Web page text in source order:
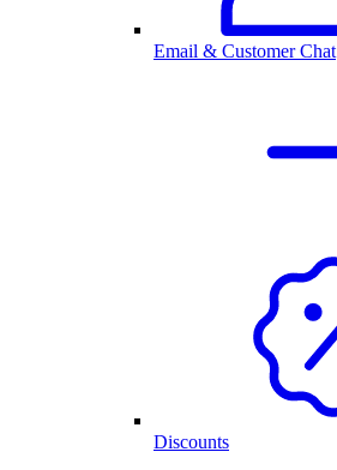
Email & Customer Chat
Discounts